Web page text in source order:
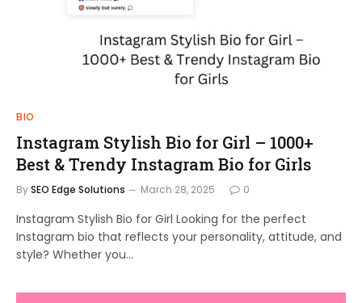
BIO
Instagram Stylish Bio for Girl – 1000+
Best & Trendy Instagram Bio for Girls
BySEO Edge Solutions March 28, 2025 0
Instagram Stylish Bio for Girl Looking for the perfect
Instagram bio that reflects your personality, attitude, and
style? Whether you…